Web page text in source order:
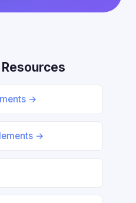
→
→